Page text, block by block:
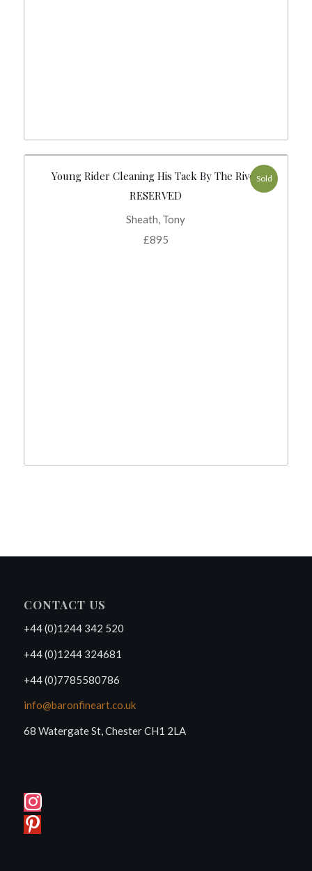
Sold
Young Rider Cleaning His Tack By The River
RESERVED
Sheath, Tony
£895
CONTACT US
+44 (0)1244 342 520
+44 (0)1244 324681
+44 (0)7785580786
info@baronfineart.co.uk
68 Watergate St, Chester CH1 2LA